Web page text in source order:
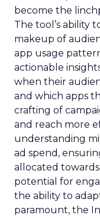
become the
The tool’s ability
makeup of
app usage
actionable
when their
and which apps
crafting of
and reach more
understanding
ad spend,
allocated
potential for
the ability to
paramount, the